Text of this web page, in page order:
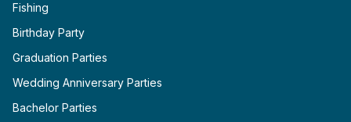
Fishing
Birthday Party
Graduation Parties
Wedding Anniversary Parties
Bachelor Parties